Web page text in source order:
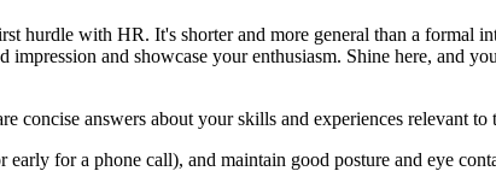
hurdle with HR. It's shorter and more general than a formal
impression and showcase your enthusiasm. Shine here, and
concise answers about your skills and experiences relevant to
for a phone call), and maintain good posture and eye